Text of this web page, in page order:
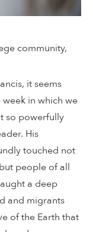
community,
it seems
in which we
so powerfully
His
touched not
people of all
a deep
and migrants
of the Earth that